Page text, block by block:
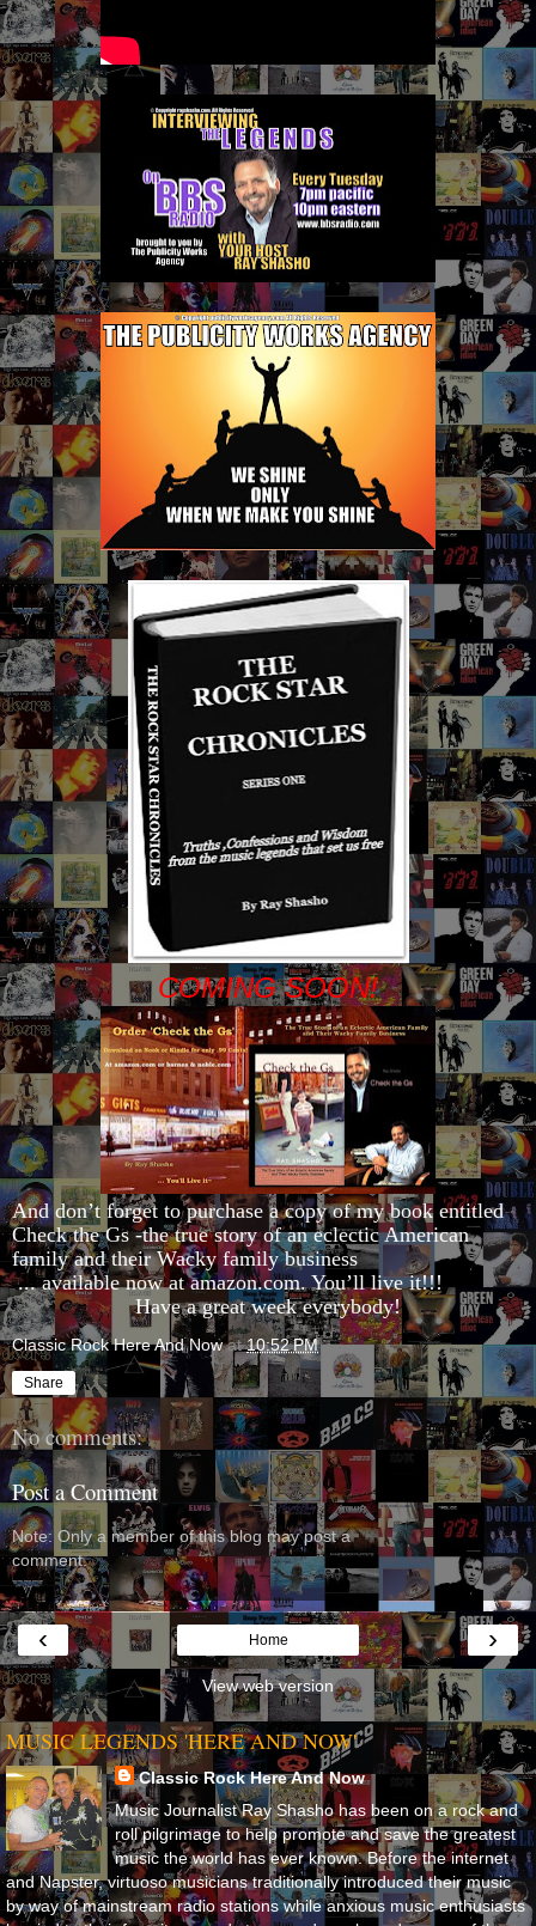
COMING SOON!
And don’t forget to purchase a copy of my book entitled
Check the Gs -the true story of an eclectic American
family and their Wacky family business
... available now at amazon.com. You’ll live it!!!
Have a great week everybody!
Classic Rock Here And Now at10:52 PM
Share
No comments:
Post a Comment
Note: Only a member of this blog may post a
comment.
‹ ›
Home
View web version
MUSIC LEGENDS 'HERE AND NOW'
Classic Rock Here And Now
Music Journalist Ray Shasho has been on a rock and
roll pilgrimage to help promote and save the greatest
music the world has ever known. Before the internet
and Napster, virtuoso musicians traditionally introduced their music
by way of mainstream radio stations while anxious music enthusiasts